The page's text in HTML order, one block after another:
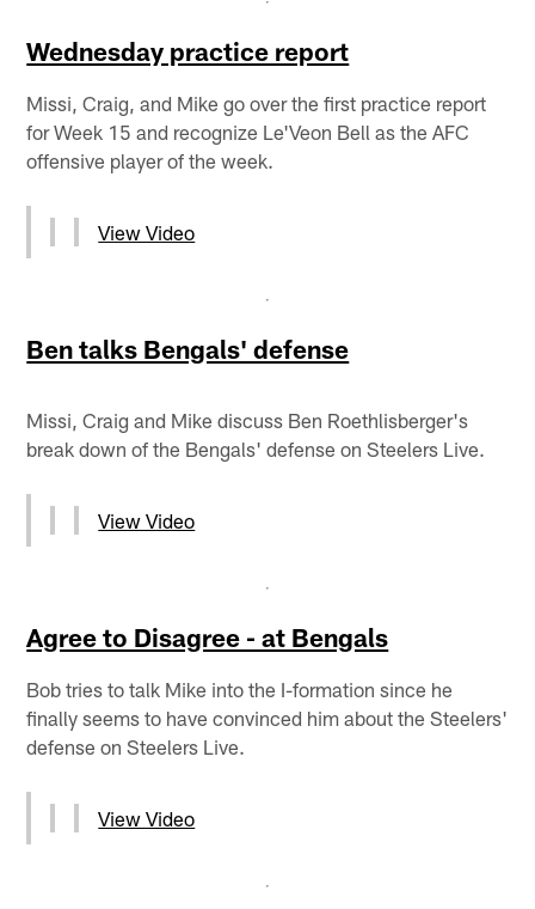
Wednesday practice report
Missi, Craig, and Mike go over the first practice report
for Week 15 and recognize Le'Veon Bell as the AFC
offensive player of the week.
View Video
Ben talks Bengals' defense
Missi, Craig and Mike discuss Ben Roethlisberger's
break down of the Bengals' defense on Steelers Live.
View Video
Agree to Disagree - at Bengals
Bob tries to talk Mike into the I-formation since he
finally seems to have convinced him about the Steelers'
defense on Steelers Live.
View Video